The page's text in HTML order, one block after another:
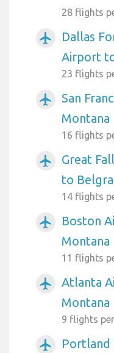
28 flights
airplanemode_active
Dallas
Airport
23 flights
airplanemode_active
San
Montana
16 flights
airplanemode_active
Great
to
14 flights
airplanemode_active
Boston
Montana
11 flights
airplanemode_active
Atlanta
Montana
9 flights
airplanemode_active